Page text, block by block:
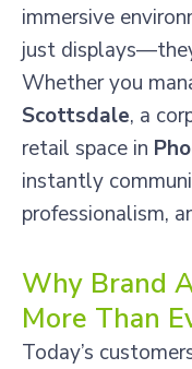
immersive
just
Whether you
Scottsdale, a
retail space in
instantly
professionalism,
Why Brand
More Than
Today’s